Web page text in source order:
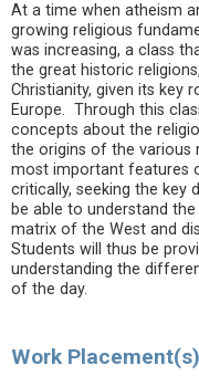
At a time when atheism
growing religious
was increasing, a class
the great historic
Christianity, given its key
Europe. Through this
concepts about the
the origins of the various
most important features
critically, seeking the key
be able to understand
matrix of the West and
Students will thus be
understanding the
of the day.
Work Placement(s)